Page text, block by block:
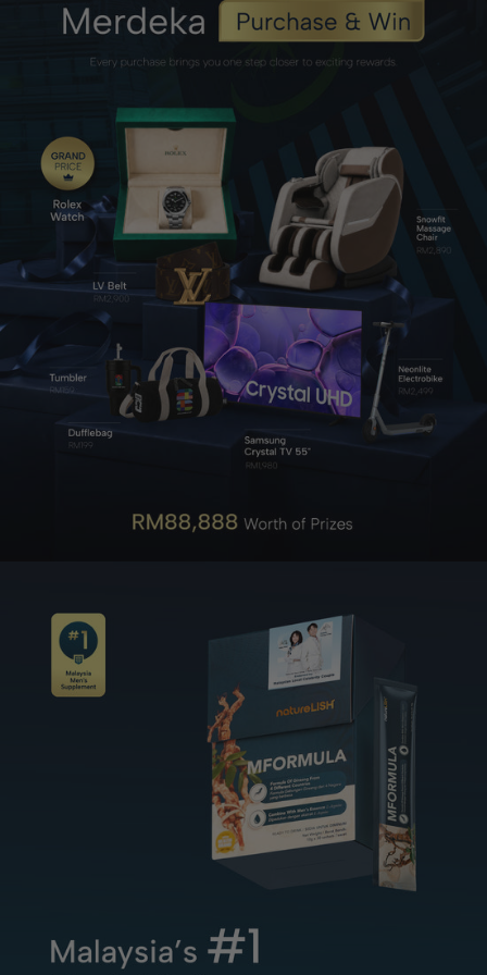
Zinc Lactate
Supports testosterone production and male reproductive
health.